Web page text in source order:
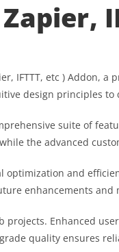
IFTTT, etc ) Addon,
design principles
suite of
the advanced
and
enhancements and
Enhanced
quality ensures